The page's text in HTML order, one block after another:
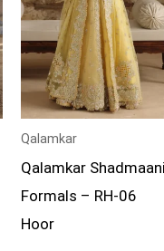
Qalamkar
Qalamkar
Formals – RH-06
Hoor